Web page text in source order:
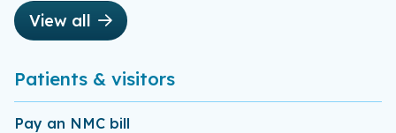
View all
Patients & visitors
Pay an NMC bill